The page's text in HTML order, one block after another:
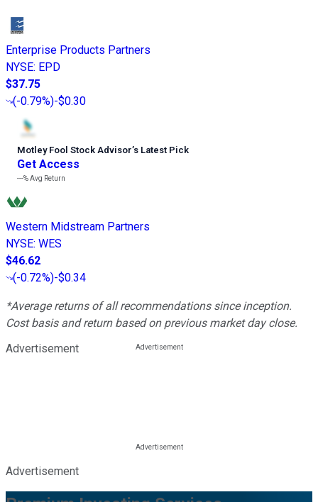
Enterprise Products Partners
NYSE: EPD
$37.75
(-0.79%)-$0.30
Motley Fool Stock Advisor’s Latest Pick
Get Access
---%Avg Return
Western Midstream Partners
NYSE: WES
$46.62
(-0.72%)-$0.34
*Average returns of all recommendations since inception.
Cost basis and return based on previous market day close.
Advertisement
Advertisement